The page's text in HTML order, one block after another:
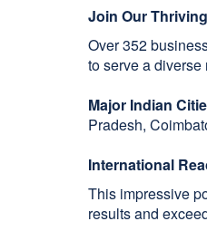
Join Our
Over 352
to serve a
Major Indian
Pradesh,
International
This impressive
results and